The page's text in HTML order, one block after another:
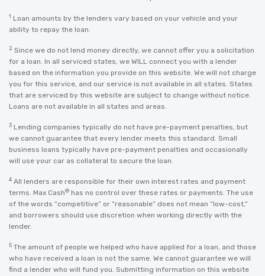
1 Loan amounts by the lenders vary based on your vehicle and your
ability to repay the loan.
2 Since we do not lend money directly, we cannot offer you a solicitation
for a loan. In all serviced states, we WILL connect you with a lender
based on the information you provide on this website. We will not charge
you for this service, and our service is not available in all states. States
that are serviced by this website are subject to change without notice.
Loans are not available in all states and areas.
3 Lending companies typically do not have pre-payment penalties, but
we cannot guarantee that every lender meets this standard. Small
business loans typically have pre-payment penalties and occasionally
will use your car as collateral to secure the loan.
4 All lenders are responsible for their own interest rates and payment
terms. Max Cash® has no control over these rates or payments. The use
of the words “competitive” or “reasonable” does not mean “low-cost,”
and borrowers should use discretion when working directly with the
lender.
5 The amount of people we helped who have applied for a loan, and those
who have received a loan is not the same. We cannot guarantee we will
find a lender who will fund you. Submitting information on this website